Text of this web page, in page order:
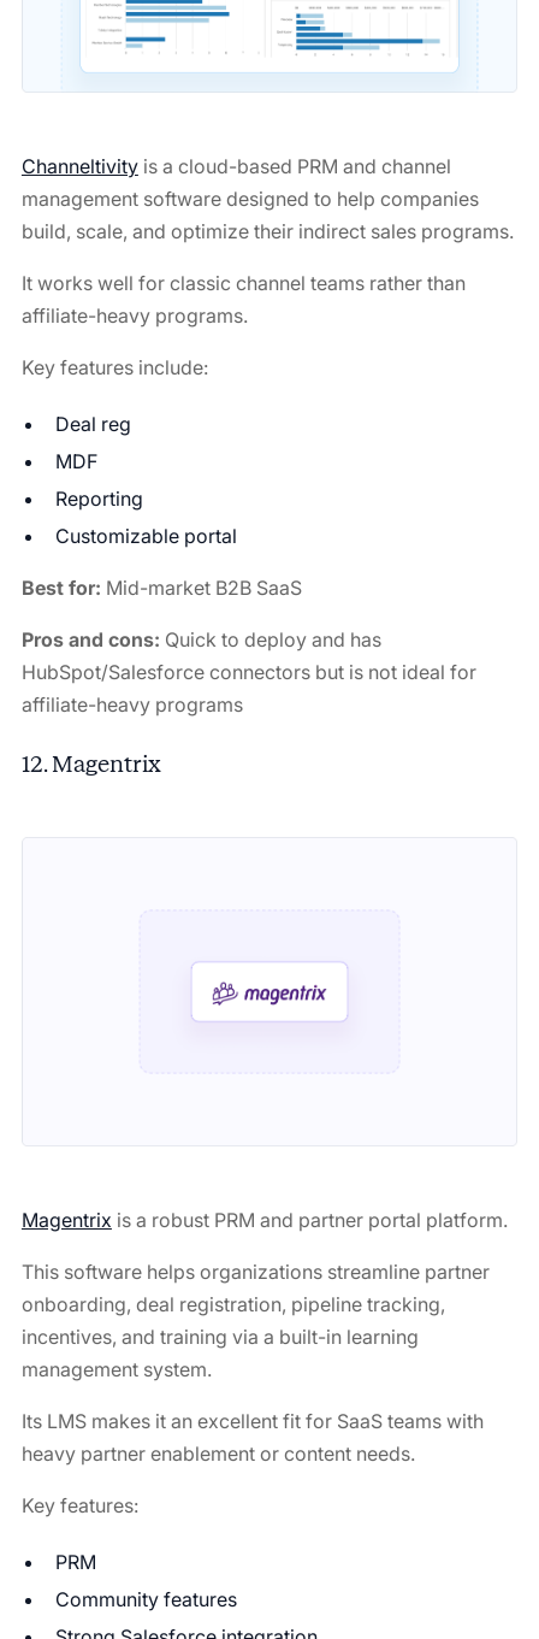
Channeltivityis a cloud-based PRM and channel
management software designed to help companies
build, scale, and optimize their indirect sales programs.
It works well for classic channel teams rather than
affiliate-heavy programs.
Key features include:
Deal reg
MDF
Reporting
Customizable portal
Best for: Mid-market B2B SaaS
Pros and cons: Quick to deploy and has
HubSpot/Salesforce connectors but is not ideal for
affiliate-heavy programs
12. Magentrix
Magentrix is a robust PRM and partner portal platform.
This software helps organizations streamline partner
onboarding, deal registration, pipeline tracking,
incentives, and training via a built-in learning
management system.
Its LMS makes it an excellent fit for SaaS teams with
heavy partner enablement or content needs.
Key features:
PRM
Community features